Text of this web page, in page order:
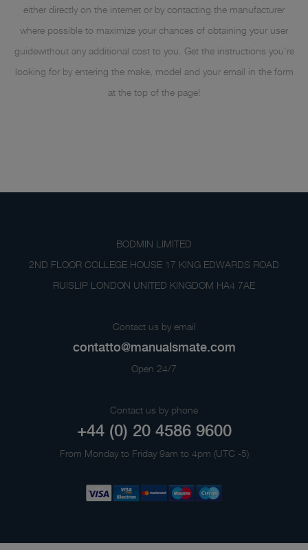
either directly on the internet or by contacting the manufacturer
where possible to maximize your chances of obtaining your user
guidewithout any additional cost to you. Get the instructions you’re
looking for by entering the make, model and your email in the form
at the top of the page!
BODMIN LIMITED
2ND FLOOR COLLEGE HOUSE 17 KING EDWARDS ROAD
RUISLIP LONDON UNITED KINGDOM HA4 7AE
Contact us by email
contatto@manualsmate.com
Open 24/7
Contact us by phone
+44 (0) 20 4586 9600
From Monday to Friday 9am to 4pm (UTC -5)